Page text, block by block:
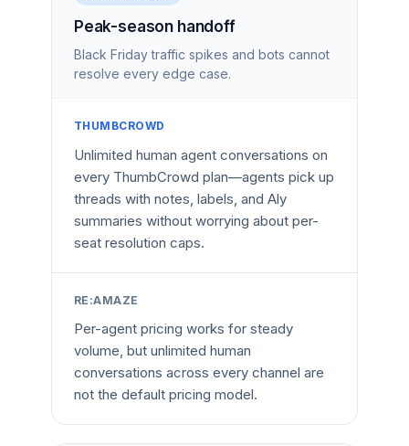
Peak-season handoff
Black Friday traffic spikes and bots cannot
resolve every edge case.
THUMBCROWD
Unlimited human agent conversations on
every ThumbCrowd plan—agents pick up
threads with notes, labels, and Aly
summaries without worrying about per-
seat resolution caps.
RE:AMAZE
Per-agent pricing works for steady
volume, but unlimited human
conversations across every channel are
not the default pricing model.